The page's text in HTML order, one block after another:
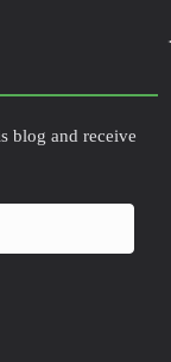
blog and receive